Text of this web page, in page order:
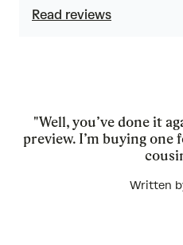
Read reviews
"Well, you’ve done it
preview. I’m buying
Written